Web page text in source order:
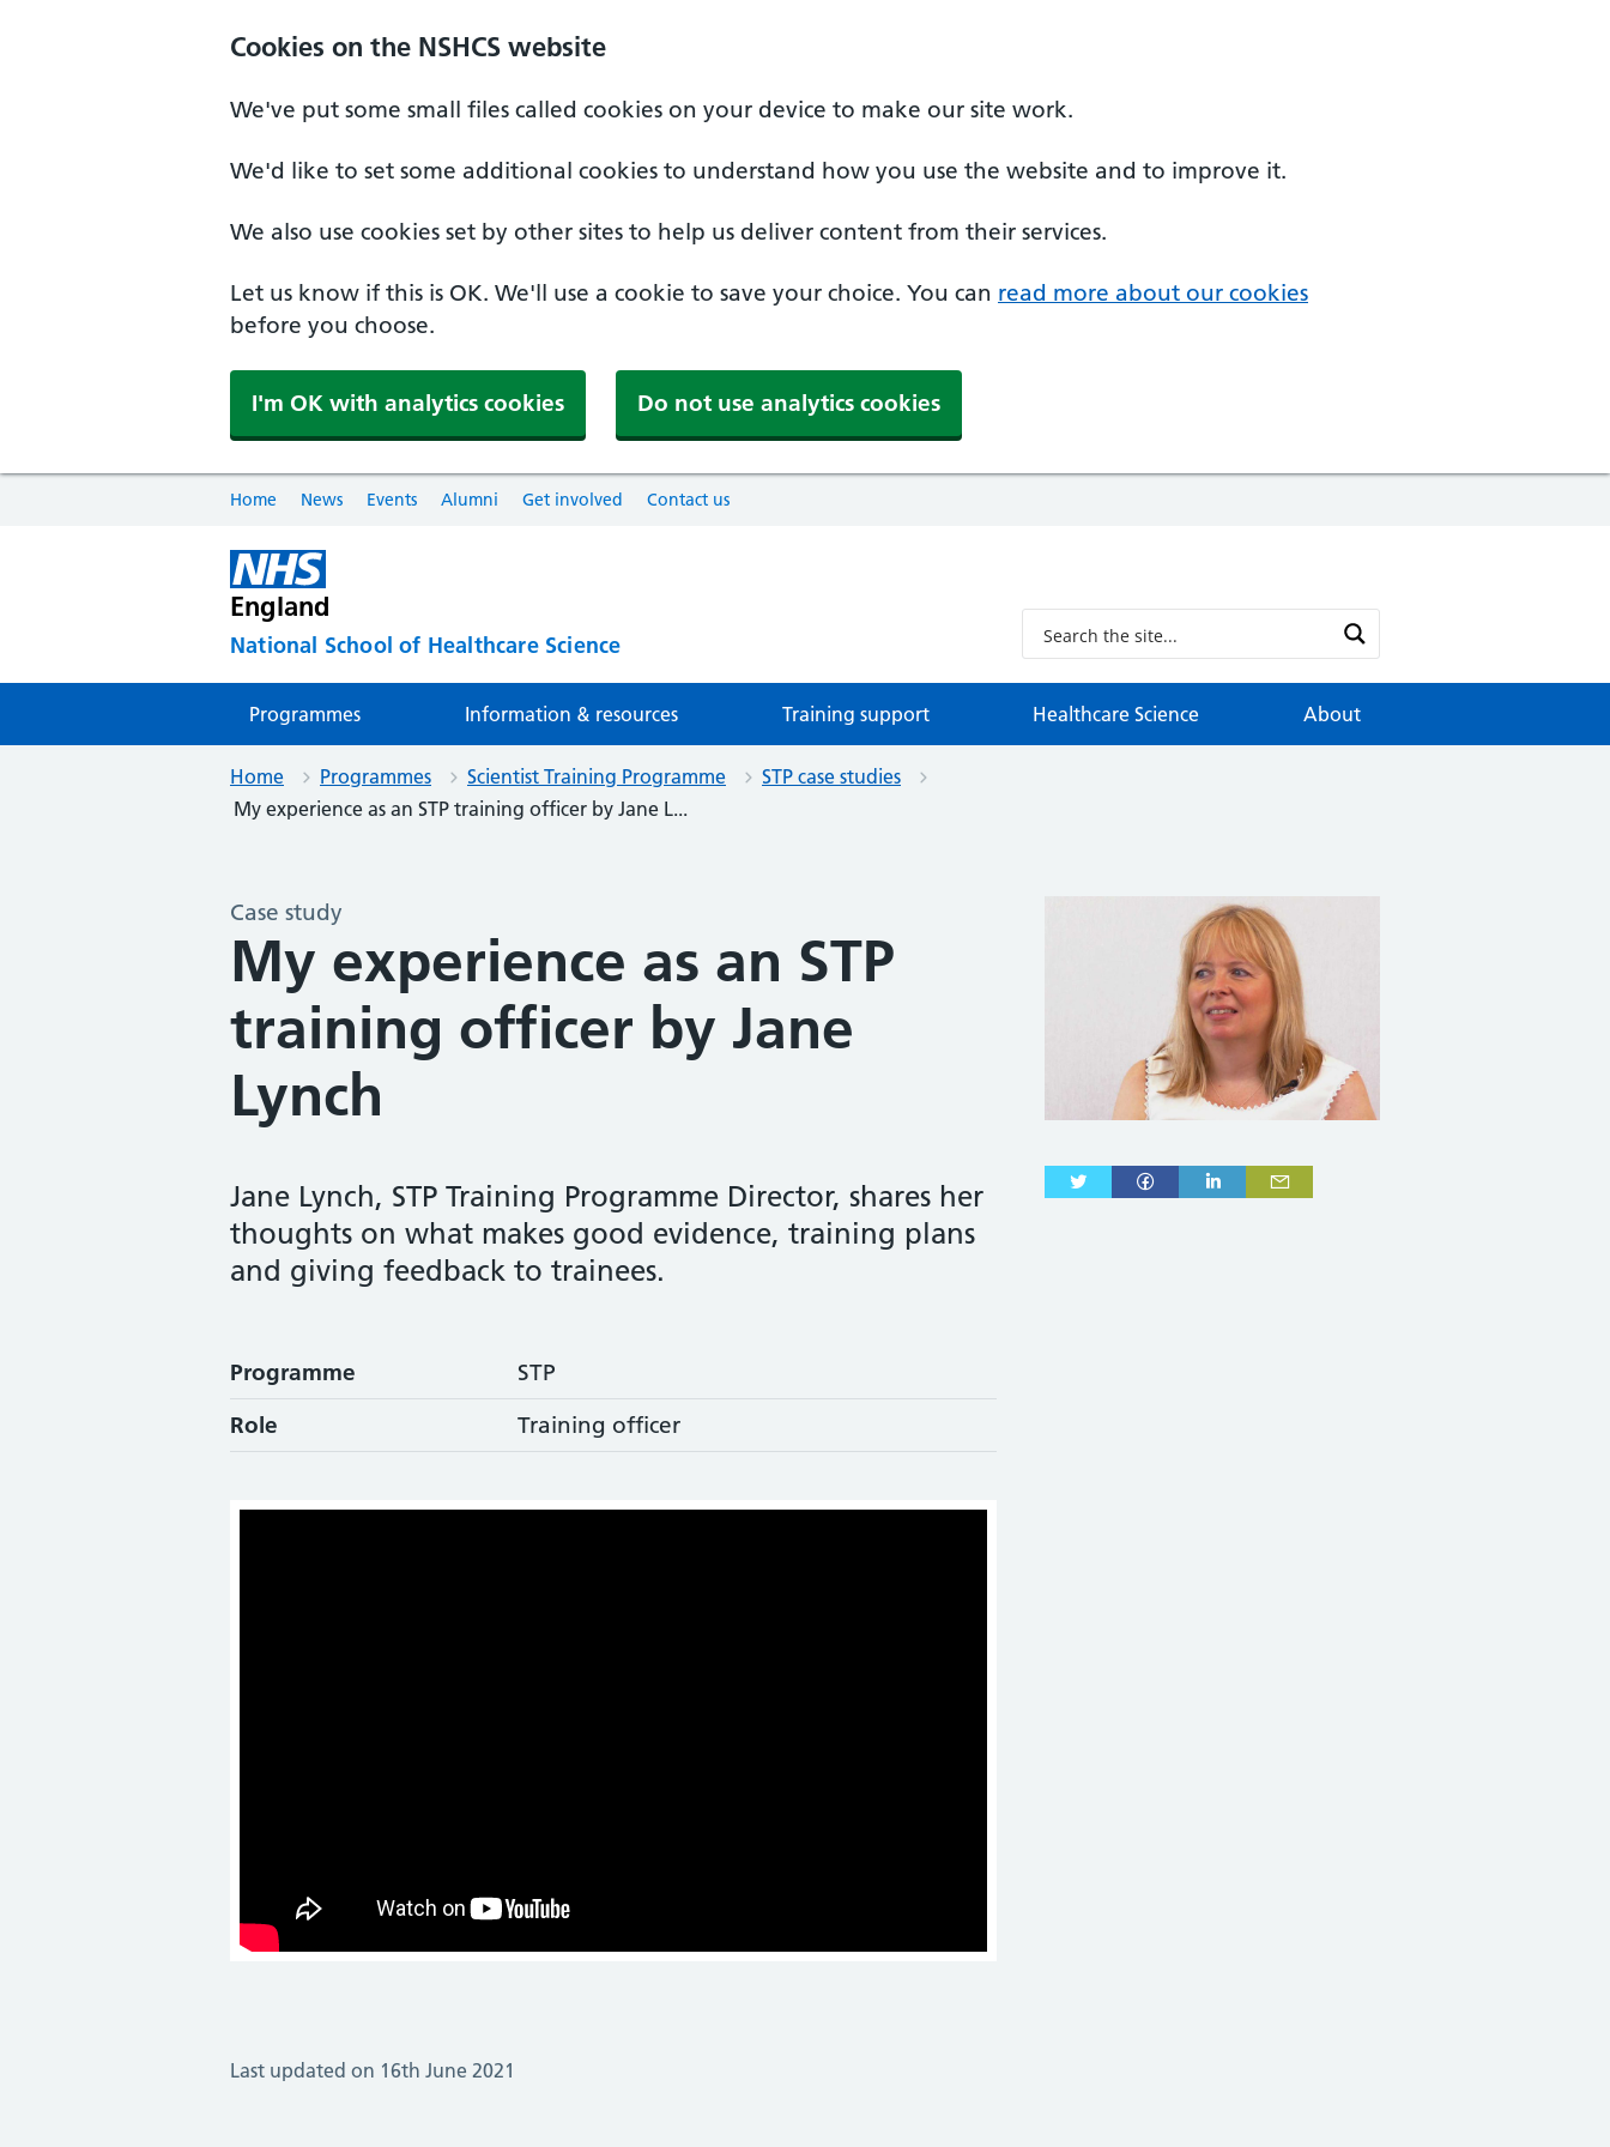
Cookies on the NSHCS website
We've put some small files called cookies on your device to make our site work.
We'd like to set some additional cookies to understand how you use the website and to improve it.
We also use cookies set by other sites to help us deliver content from their services.
Let us know if this is OK. We'll use a cookie to save your choice. You can read more about our cookies
before you choose.
I'm OK with analytics cookies Do not use analytics cookies
Home News Events Alumni Get involved Contact us
England
National School of Healthcare Science
Programmes Information & resources Training support Healthcare Science About
Home Programmes Scientist Training Programme
STP case studies
My experience as an STP training officer by Jane L...
Case study
My experience as an STP
training officer by Jane
Lynch
Jane Lynch, STP Training Programme Director, shares her
thoughts on what makes good evidence, training plans
and giving feedback to trainees.
Programme
STP
Role
Training officer
Last updated on 16th June 2021